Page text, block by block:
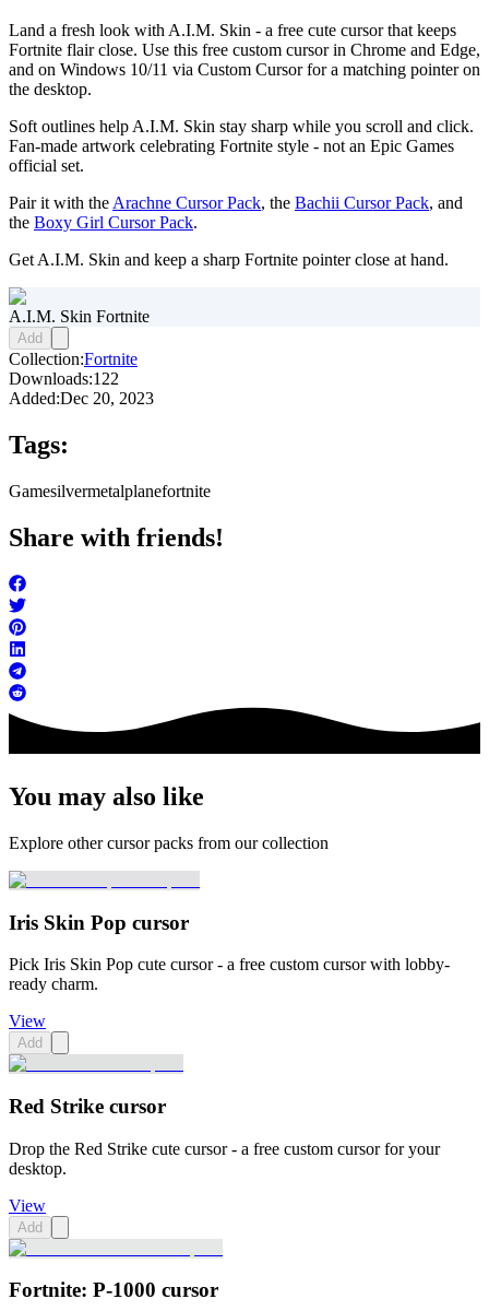
Land a fresh look with A.I.M. Skin - a free cute cursor that keeps
Fortnite flair close. Use this free custom cursor in Chrome and Edge,
and on Windows 10/11 via Custom Cursor for a matching pointer on
the desktop.
Soft outlines help A.I.M. Skin stay sharp while you scroll and click.
Fan-made artwork celebrating Fortnite style - not an Epic Games
official set.
Pair it with the Arachne Cursor Pack, the Bachii Cursor Pack, and
the Boxy Girl Cursor Pack.
Get A.I.M. Skin and keep a sharp Fortnite pointer close at hand.
A.I.M. Skin Fortnite
Add
Collection:Fortnite
Downloads:122
Added:Dec 20, 2023
Tags:
Gamesilvermetalplanefortnite
Share with friends!
You may also like
Explore other cursor packs from our collection
Iris Skin Pop cursor
Pick Iris Skin Pop cute cursor - a free custom cursor with lobby-
ready charm.
View
Add
Red Strike cursor
Drop the Red Strike cute cursor - a free custom cursor for your
desktop.
View
Add
Fortnite: P-1000 cursor